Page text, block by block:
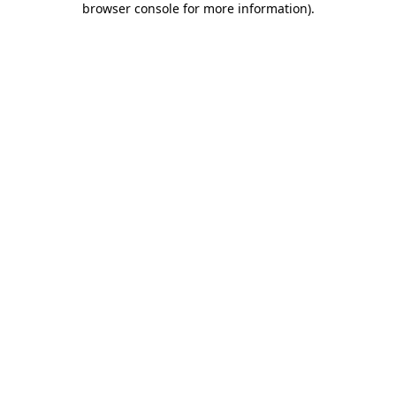
browser console for more information).